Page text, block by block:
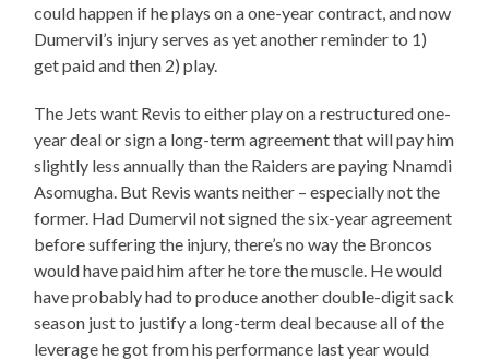
could happen if he plays on a one-year contract, and now
Dumervil’s injury serves as yet another reminder to 1)
get paid and then 2) play.
The Jets want Revis to either play on a restructured one-
year deal or sign a long-term agreement that will pay him
slightly less annually than the Raiders are paying Nnamdi
Asomugha. But Revis wants neither – especially not the
former. Had Dumervil not signed the six-year agreement
before suffering the injury, there’s no way the Broncos
would have paid him after he tore the muscle. He would
have probably had to produce another double-digit sack
season just to justify a long-term deal because all of the
leverage he got from his performance last year would